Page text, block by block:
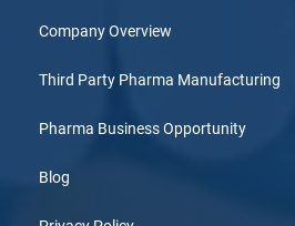
Company Overview
Third Party Pharma Manufacturing
Pharma Business Opportunity
Blog